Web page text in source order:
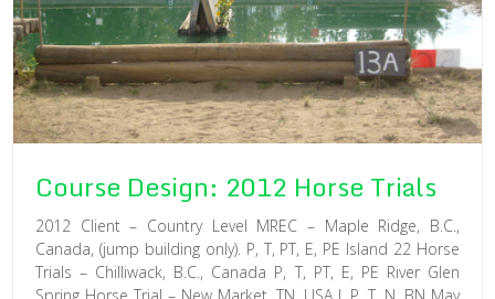
Course Design: 2012 Horse Trials
2012 Client – Country Level MREC – Maple Ridge, B.C.,
Canada, (jump building only). P, T, PT, E, PE Island 22 Horse
Trials – Chilliwack, B.C., Canada P, T, PT, E, PE River Glen
Spring Horse Trial – New Market, TN, USA I, P, T, N, BN May